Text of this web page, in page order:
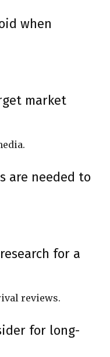
when
market
are needed to
for a
reviews.
for long-